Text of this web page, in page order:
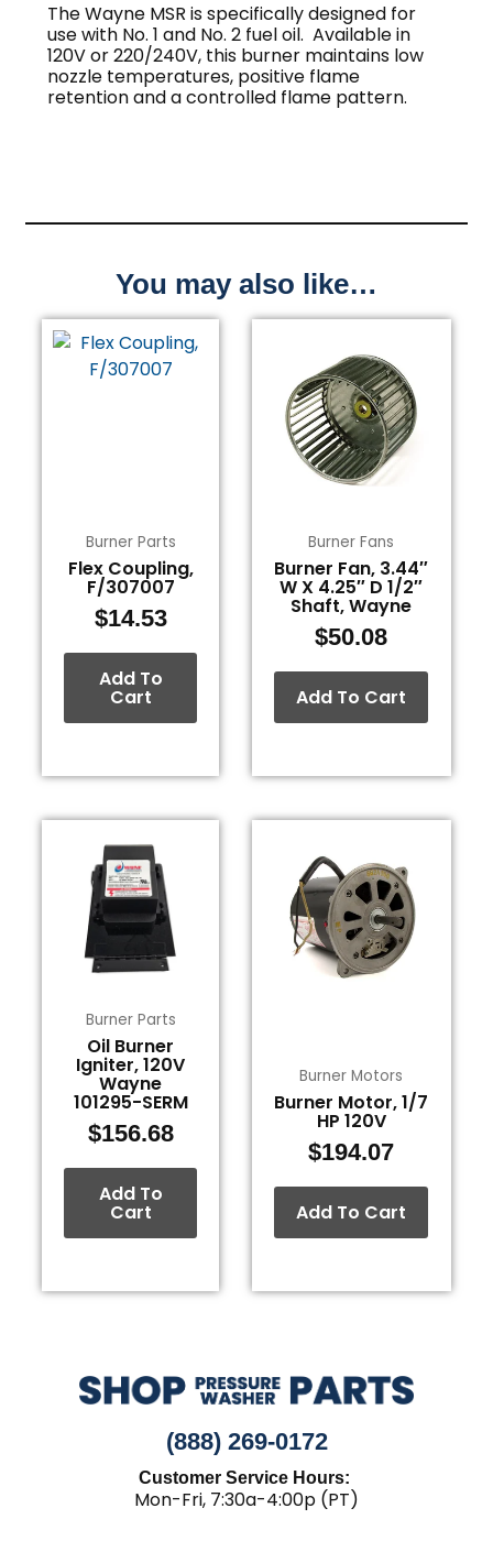
The Wayne MSR is specifically designed for
use with No. 1 and No. 2 fuel oil. Available in
120V or 220/240V, this burner maintains low
nozzle temperatures, positive flame
retention and a controlled flame pattern.
You may also like…
Burner Parts
Flex Coupling,
F/307007
$14.53
Add To
Cart
Burner Fans
Burner Fan, 3.44″
W X 4.25″ D 1/2″
Shaft, Wayne
$50.08
Add To Cart
Burner Parts
Oil Burner
Igniter, 120V
Wayne
101295-SERM
$156.68
Add To
Cart
Burner Motors
Burner Motor, 1/7
HP 120V
$194.07
Add To Cart
(888) 269-0172
Customer Service Hours:
Mon-Fri, 7:30a-4:00p (PT)